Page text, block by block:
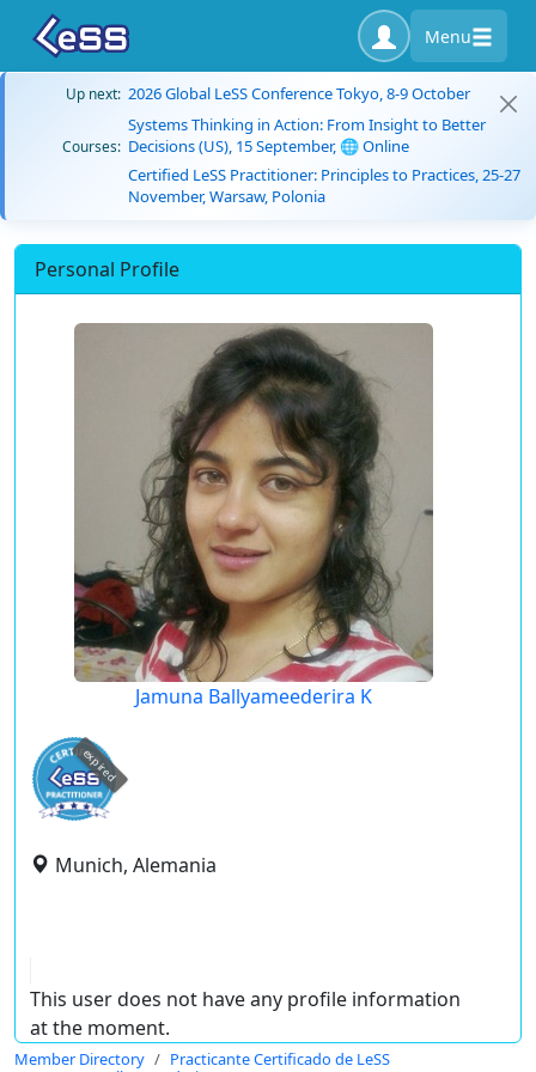
Menu
Up next: 2026 Global LeSS Conference Tokyo, 8-9 October
Courses:
Systems Thinking in Action: From Insight to Better
Decisions (US), 15 September, 🌐 Online
Certified LeSS Practitioner: Principles to Practices, 25-27
November, Warsaw, Polonia
Personal Profile
Jamuna Ballyameederira K
expired
Munich, Alemania
This user does not have any profile information
at the moment.
Member Directory
Practicante Certificado de LeSS